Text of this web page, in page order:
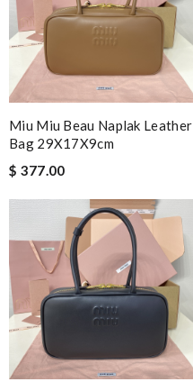
Miu Miu Beau Naplak Leather
Bag 29X17X9cm
$ 377.00